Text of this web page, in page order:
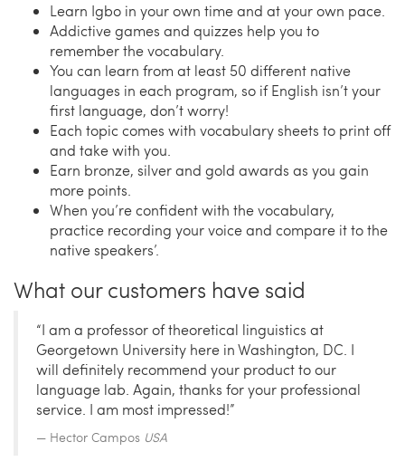
Learn Igbo in your own time and at your own pace.
Addictive games and quizzes help you to
remember the vocabulary.
You can learn from at least 50 different native
languages in each program, so if English isn’t your
first language, don’t worry!
Each topic comes with vocabulary sheets to print off
and take with you.
Earn bronze, silver and gold awards as you gain
more points.
When you’re confident with the vocabulary,
practice recording your voice and compare it to the
native speakers’.
What our customers have said
“I am a professor of theoretical linguistics at
Georgetown University here in Washington, DC. I
will definitely recommend your product to our
language lab. Again, thanks for your professional
service. I am most impressed!”
Hector Campos USA